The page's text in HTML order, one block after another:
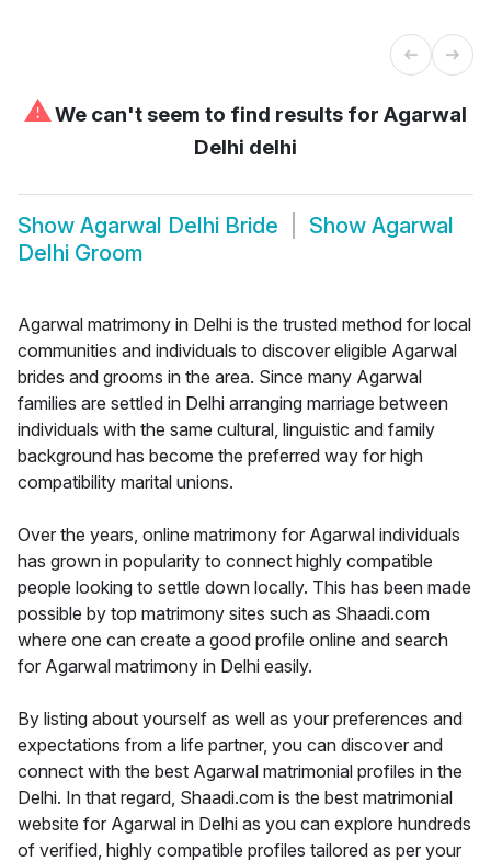
⚠We can't seem to find results for Agarwal
Delhi delhi
Show Agarwal Delhi Bride Show Agarwal
Delhi Groom
Agarwal matrimony in Delhi is the trusted method for local
communities and individuals to discover eligible Agarwal
brides and grooms in the area. Since many Agarwal
families are settled in Delhi arranging marriage between
individuals with the same cultural, linguistic and family
background has become the preferred way for high
compatibility marital unions.
Over the years, online matrimony for Agarwal individuals
has grown in popularity to connect highly compatible
people looking to settle down locally. This has been made
possible by top matrimony sites such as Shaadi.com
where one can create a good profile online and search
for Agarwal matrimony in Delhi easily.
By listing about yourself as well as your preferences and
expectations from a life partner, you can discover and
connect with the best Agarwal matrimonial profiles in the
Delhi. In that regard, Shaadi.com is the best matrimonial
website for Agarwal in Delhi as you can explore hundreds
of verified, highly compatible profiles tailored as per your